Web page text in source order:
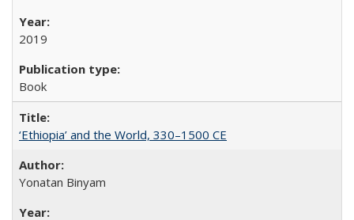
2019
Book
‘Ethiopia’ and the World, 330–1500 CE
Yonatan Binyam